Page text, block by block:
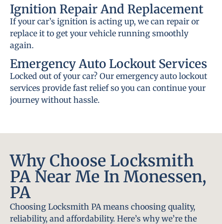
Ignition Repair And Replacement
If your car’s ignition is acting up, we can repair or
replace it to get your vehicle running smoothly
again.
Emergency Auto Lockout Services
Locked out of your car? Our emergency auto lockout
services provide fast relief so you can continue your
journey without hassle.
Why Choose Locksmith
PA Near Me In Monessen,
PA
Choosing Locksmith PA means choosing quality,
reliability, and affordability. Here’s why we’re the